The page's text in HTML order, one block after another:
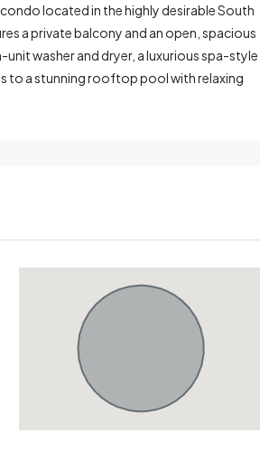
located in the highly desirable South
a private balcony and an open, spacious
washer and dryer, a luxurious spa-style
to a stunning rooftop pool with relaxing